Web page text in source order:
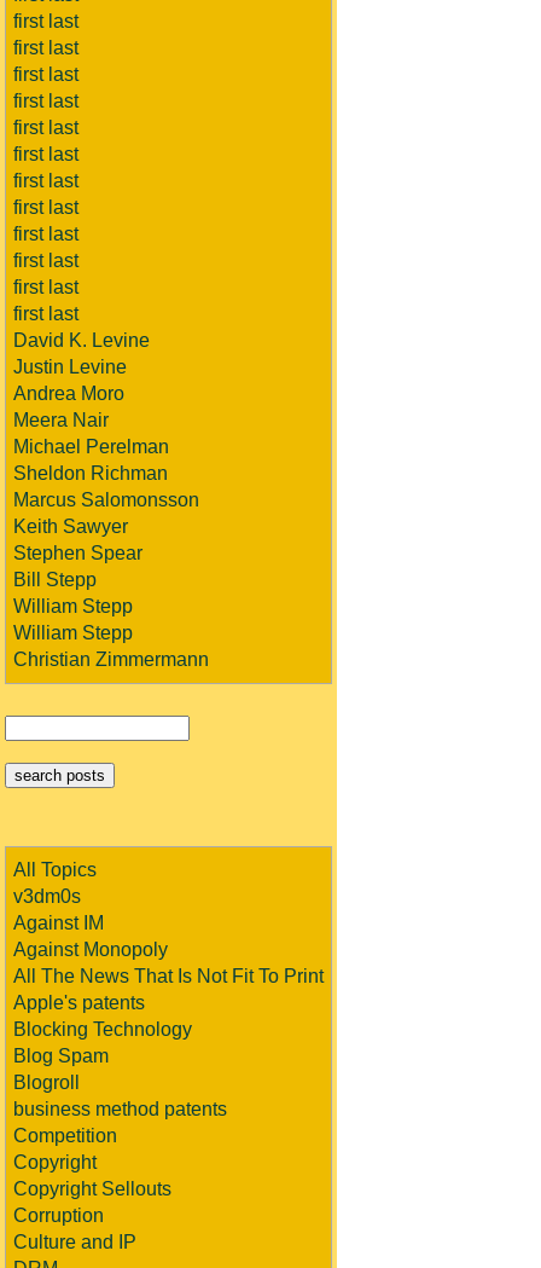
first last
first last
first last
first last
first last
first last
first last
first last
first last
first last
first last
first last
David K. Levine
Justin Levine
Andrea Moro
Meera Nair
Michael Perelman
Sheldon Richman
Marcus Salomonsson
Keith Sawyer
Stephen Spear
Bill Stepp
William Stepp
William Stepp
Christian Zimmermann
All Topics
v3dm0s
Against IM
Against Monopoly
All The News That Is Not Fit To Print
Apple's patents
Blocking Technology
Blog Spam
Blogroll
business method patents
Competition
Copyright
Copyright Sellouts
Corruption
Culture and IP